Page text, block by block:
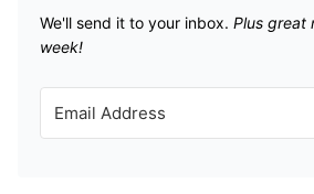
We'll send it to your inbox. ​ Plus great
week!